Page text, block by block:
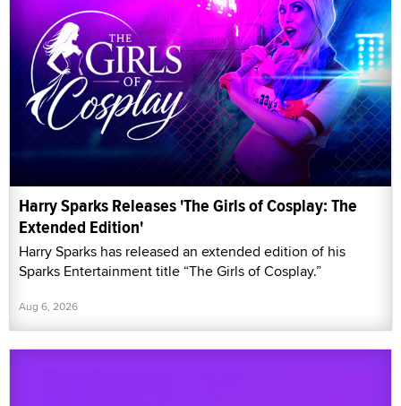
Harry Sparks Releases 'The Girls of Cosplay: The
Extended Edition'
Harry Sparks has released an extended edition of his
Sparks Entertainment title “The Girls of Cosplay.”
Aug 6, 2026